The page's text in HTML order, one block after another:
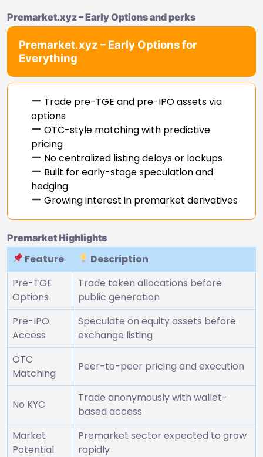
Premarket.xyz – Early Options and perks
Premarket.xyz – Early Options for
Everything
Trade pre-TGE and pre-IPO assets via
options
OTC-style matching with predictive
pricing
No centralized listing delays or lockups
Built for early-stage speculation and
hedging
Growing interest in premarket derivatives
Premarket Highlights
Feature
Description
Pre-TGE
Options
Trade token allocations before
public generation
Pre-IPO
Access
Speculate on equity assets before
exchange listing
OTC
Matching
Peer-to-peer pricing and execution
No KYC
Trade anonymously with wallet-
based access
Market
Potential
Premarket sector expected to grow
rapidly